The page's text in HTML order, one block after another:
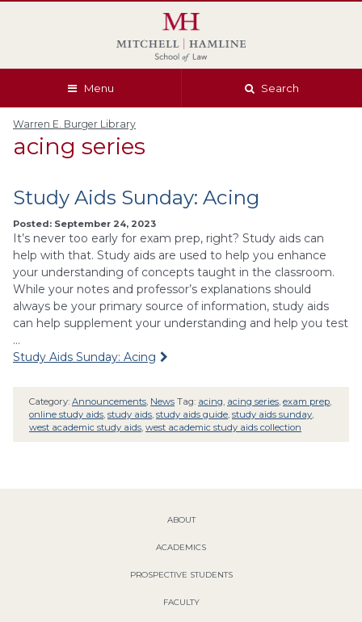
Menu Search
Warren E. Burger Library
acing series
Study Aids Sunday: Acing
Posted: September 24, 2023
It’s never too early for exam prep, right? Study aids can
help with that. Study aids are used to help you enhance
your understanding of concepts taught in the classroom.
While your notes and professor’s explanations should
always be your primary source of information, study aids
can help supplement your understanding and help you test
…
Study Aids Sunday: Acing
Category: Announcements News Tag: acing acing series exam prep
online study aids study aids study aids guide study aids sunday
west academic study aids west academic study aids collection
ABOUT
ACADEMICS
PROSPECTIVE STUDENTS
FACULTY